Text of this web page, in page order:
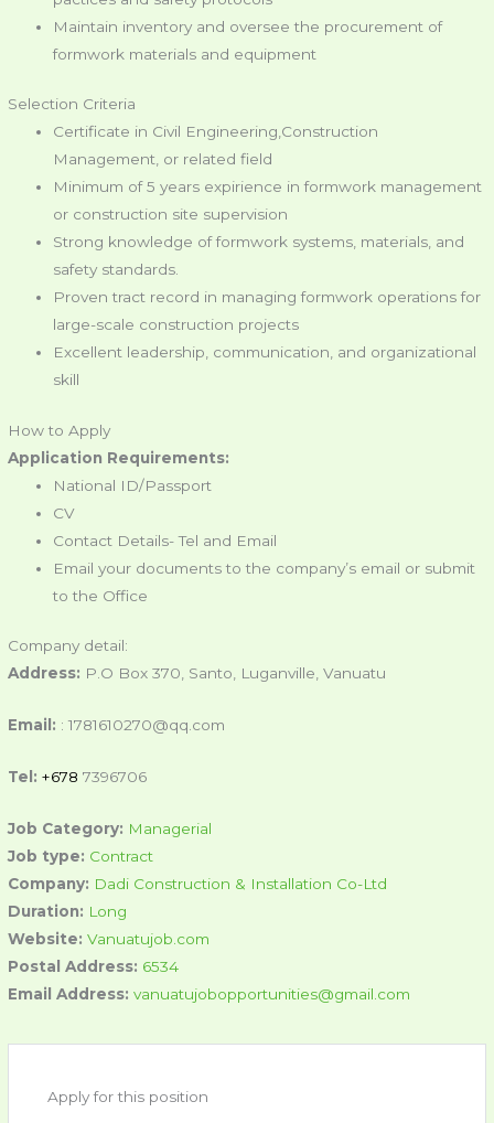
Maintain inventory and oversee the procurement of
formwork materials and equipment
Selection Criteria
Certificate in Civil Engineering,Construction
Management, or related field
Minimum of 5 years expirience in formwork management
or construction site supervision
Strong knowledge of formwork systems, materials, and
safety standards.
Proven tract record in managing formwork operations for
large-scale construction projects
Excellent leadership, communication, and organizational
skill
How to Apply
Application Requirements:
National ID/Passport
CV
Contact Details- Tel and Email
Email your documents to the company’s email or submit
to the Office
Company detail:
Address: P.O Box 370, Santo, Luganville, Vanuatu
Email: : 1781610270@qq.com
Tel: +678 7396706
Job Category: Managerial
Job type: Contract
Company: Dadi Construction & Installation Co-Ltd
Duration: Long
Website:Vanuatujob.com
Postal Address: 6534
Email Address:vanuatujobopportunities@gmail.com
Apply for this position